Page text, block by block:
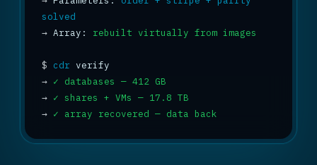
solved
→ Array: rebuilt virtually from images
$ cdr
→ ✓ databases — 412 GB
→ ✓ shares + VMs — 17.8 TB
→ ✓ array recovered — data back